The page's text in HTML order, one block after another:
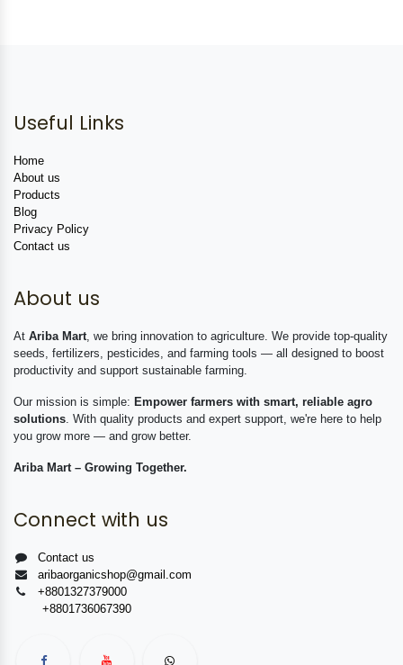
Useful Links
Home
About us
Products
Blog
Privacy Policy
Contact us
About us
At Ariba Mart , we bring innovation to agriculture. We provide top-quality
seeds, fertilizers, pesticides, and farming tools — all designed to boost
productivity and support sustainable farming.
Our mission is simple: Empower farmers with smart, reliable agro
solutions . With quality products and expert support, we're here to help
you grow more — and grow better.
Ariba Mart – Growing Together.
Connect with us
Contact us
aribaorganicshop@gmail.com
+8801327379000
+8801736067390